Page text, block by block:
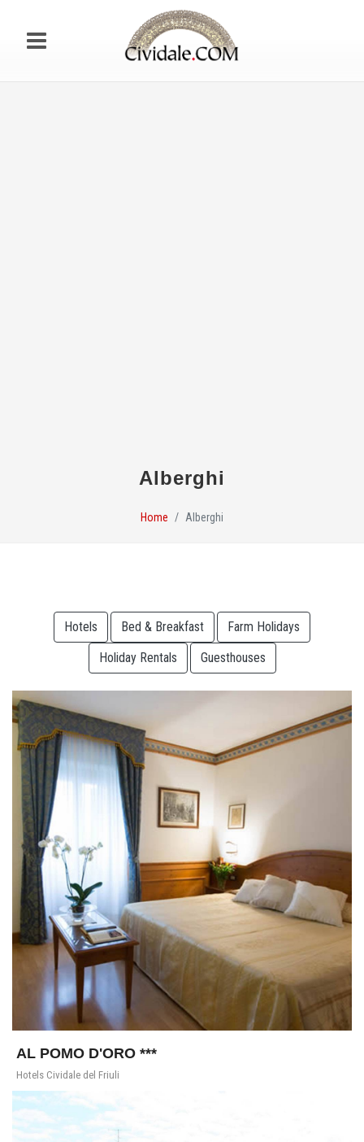
Alberghi
Home Alberghi
Hotels Bed & Breakfast
Farm Holidays
Holiday Rentals
Guesthouses
AL POMO D'ORO ***
Hotels Cividale del Friuli